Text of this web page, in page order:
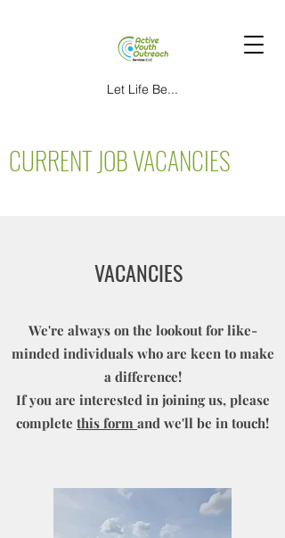
Let Life Be...
CURRENT JOB VACANCIES
VACANCIES
We're always on the lookout for like-
minded individuals who are keen to make
a difference!
If you are interested in joining us, please
complete this form and we'll be in touch!